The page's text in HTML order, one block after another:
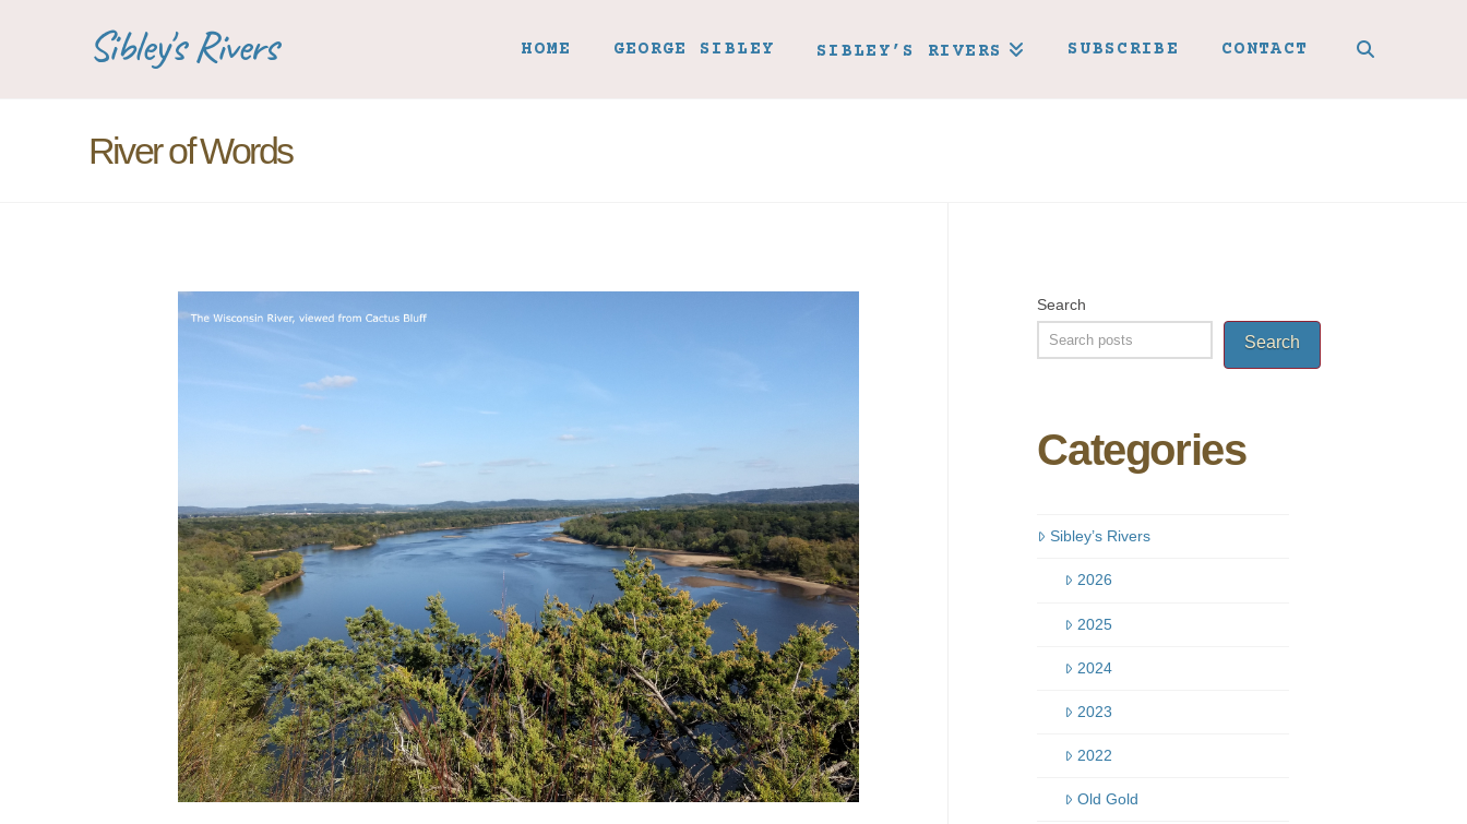
Sibley's Rivers HOME GEORGE SIBLEY SIBLEY’S RIVERS SUBSCRIBE CONTACT
River of Words
Search
Search
Categories
Sibley’s Rivers
2026
2025
2024
2023
2022
Old Gold